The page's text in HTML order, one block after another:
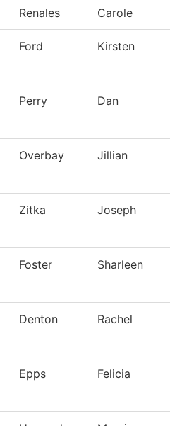
Renales Carole
Ford Kirsten
Perry Dan
Overbay Jillian
Zitka Joseph
Foster Sharleen
Denton Rachel
Epps Felicia